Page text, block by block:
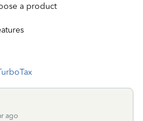
a product
ago